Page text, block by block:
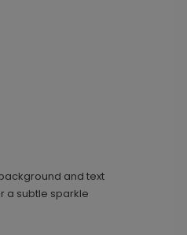
and text
a subtle sparkle